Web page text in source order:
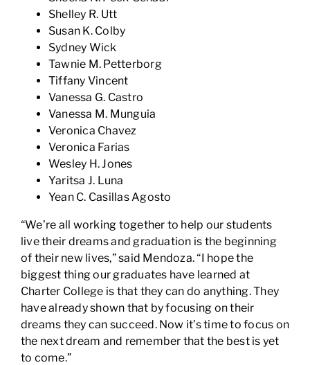
Shelley R. Utt
Susan K. Colby
Sydney Wick
Tawnie M. Petterborg
Tiffany Vincent
Vanessa G. Castro
Vanessa M. Munguia
Veronica Chavez
Veronica Farias
Wesley H. Jones
Yaritsa J. Luna
Yean C. Casillas Agosto
“We’re all working together to help our students
live their dreams and graduation is the beginning
of their new lives,” said Mendoza. “I hope the
biggest thing our graduates have learned at
Charter College is that they can do anything. They
have already shown that by focusing on their
dreams they can succeed. Now it’s time to focus on
the next dream and remember that the best is yet
to come.”